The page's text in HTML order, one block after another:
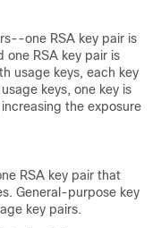
one RSA key pair is
RSA key pair is
usage keys, each key
keys, one key is
the exposure
RSA key pair that
General-purpose key
key pairs.